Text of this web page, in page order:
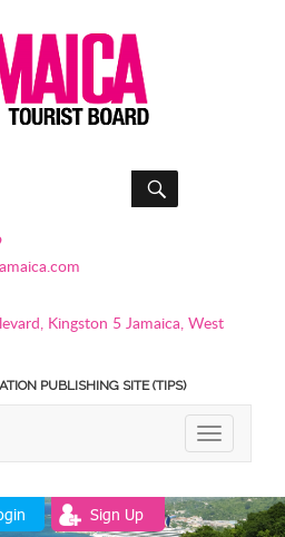
SEARCH
Kingston 5 Jamaica, West
PUBLISHING SITE (TIPS)
TOGGLE
Sign Up